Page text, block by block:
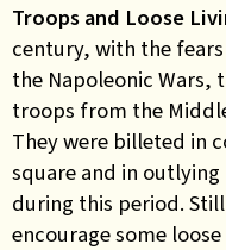
Troops and Loose
century, with the
the Napoleonic Wars,
troops from the
They were billeted in
square and in
during this period.
encourage some